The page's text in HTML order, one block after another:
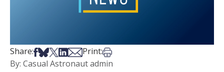
Share:Share on Facebook
Share on Bsky
Share on X
Share on LinkedIn
Share via Email
Print:Print this article
By: Casual Astronaut admin